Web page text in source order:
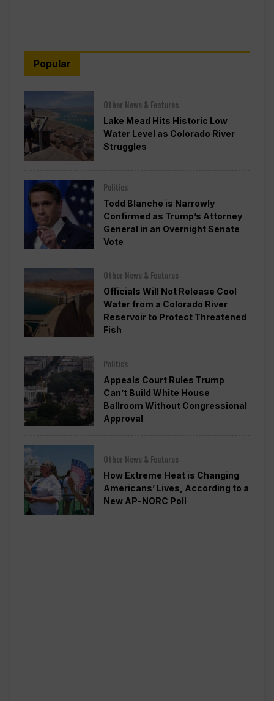
Popular
Other News & Features
Lake Mead Hits Historic Low
Water Level as Colorado River
Struggles
Politics
Todd Blanche is Narrowly
Confirmed as Trump’s Attorney
General in an Overnight Senate
Vote
Other News & Features
Officials Will Not Release Cool
Water from a Colorado River
Reservoir to Protect Threatened
Fish
Politics
Appeals Court Rules Trump
Can’t Build White House
Ballroom Without Congressional
Approval
Other News & Features
How Extreme Heat is Changing
Americans’ Lives, According to a
New AP-NORC Poll